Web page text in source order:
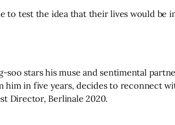
to test the idea that their lives would be
stars his muse and sentimental
him in five years, decides to reconnect
Director, Berlinale 2020.